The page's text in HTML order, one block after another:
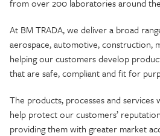
from over 200 laboratories around
At BM TRADA, we deliver a broad
aerospace, automotive, construction,
helping our customers develop
that are safe, compliant and fit for
The products, processes and services
help protect our customers’
providing them with greater market